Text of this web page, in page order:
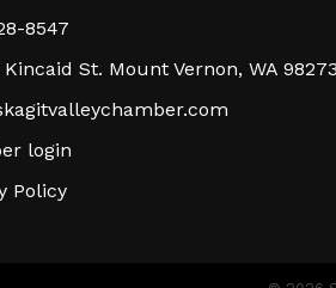
8547
Kincaid St. Mount Vernon, WA
login
Policy